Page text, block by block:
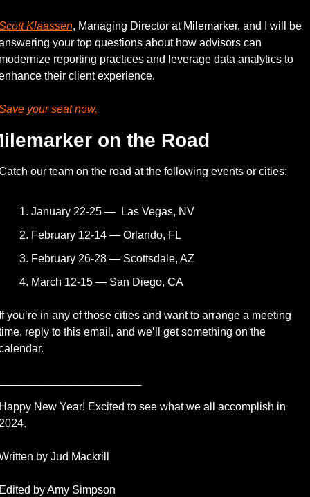
Klaassen, Managing Director at Milemarker, and I will be
your top questions about how advisors can
reporting practices and leverage data analytics to
their client experience.
your seat now.
on the Road
our team on the road at the following events or cities:
January 22-25 —  Las Vegas, NV
February 12-14 — Orlando, FL
February 26-28 — Scottsdale, AZ
March 12-15 — San Diego, CA
you’re in any of those cities and want to arrange a meeting
reply to this email, and we’ll get something on the
New Year! Excited to see what we all accomplish in
by Jud Mackrill
by Amy Simpson